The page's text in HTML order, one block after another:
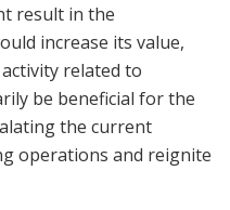
result in the
increase its value,
related to
be beneficial for the
the current
operations and reignite